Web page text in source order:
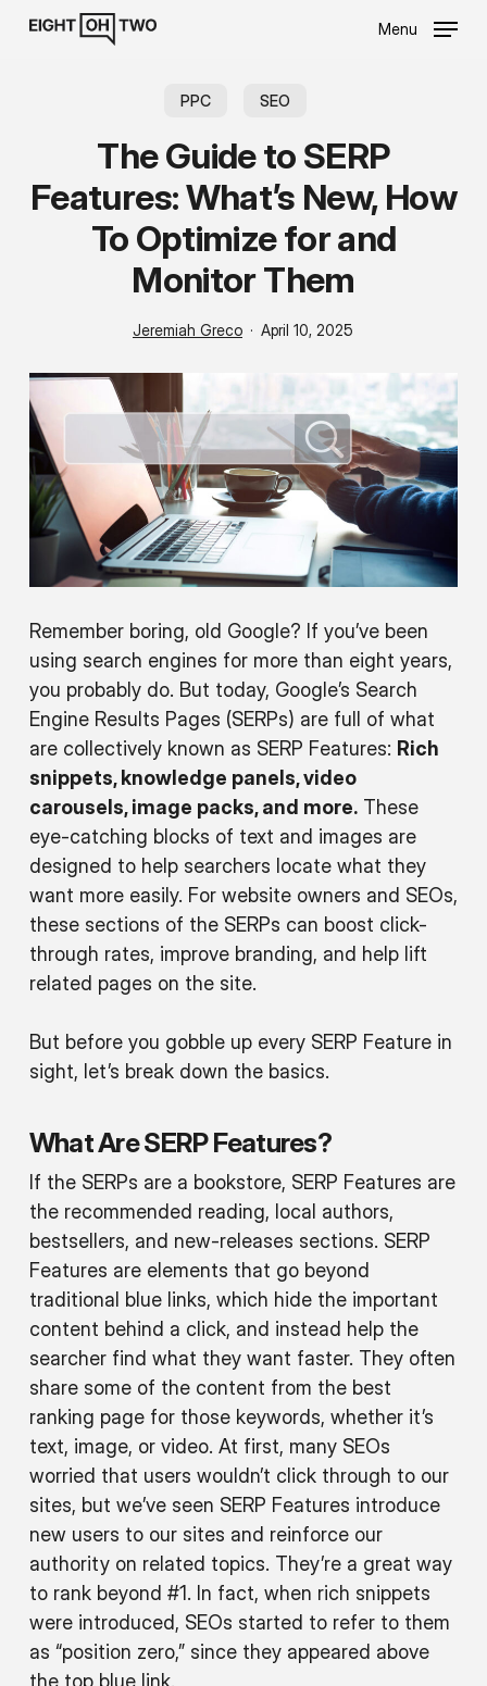
Menu
PPC SEO
The Guide to SERP
Features: What’s New, How
To Optimize for and
Monitor Them
Jeremiah Greco April 10, 2025
Remember boring, old Google? If you’ve been
using search engines for more than eight years,
you probably do. But today, Google’s Search
Engine Results Pages (SERPs) are full of what
are collectively known as SERP Features: Rich
snippets, knowledge panels, video
carousels, image packs, and more.These
eye-catching blocks of text and images are
designed to help searchers locate what they
want more easily. For website owners and SEOs,
these sections of the SERPs can boost click-
through rates, improve branding, and help lift
related pages on the site.
But before you gobble up every SERP Feature in
sight, let’s break down the basics.
What Are SERP Features?
If the SERPs are a bookstore, SERP Features are
the recommended reading, local authors,
bestsellers, and new-releases sections. SERP
Features are elements that go beyond
traditional blue links, which hide the important
content behind a click, and instead help the
searcher find what they want faster. They often
share some of the content from the best
ranking page for those keywords, whether it’s
text, image, or video. At first, many SEOs
worried that users wouldn’t click through to our
sites, but we’ve seen SERP Features introduce
new users to our sites and reinforce our
authority on related topics. They’re a great way
to rank beyond #1. In fact, when rich snippets
were introduced, SEOs started to refer to them
as “position zero,” since they appeared above
the top blue link.